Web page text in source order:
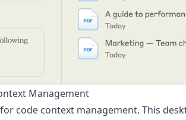
Management
code context management. This